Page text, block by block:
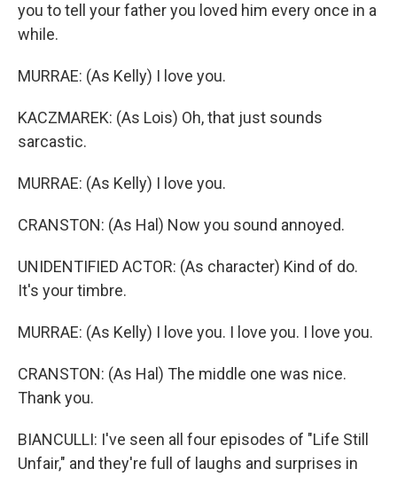
you to tell your father you loved him every once in a
while.
MURRAE: (As Kelly) I love you.
KACZMAREK: (As Lois) Oh, that just sounds
sarcastic.
MURRAE: (As Kelly) I love you.
CRANSTON: (As Hal) Now you sound annoyed.
UNIDENTIFIED ACTOR: (As character) Kind of do.
It's your timbre.
MURRAE: (As Kelly) I love you. I love you. I love you.
CRANSTON: (As Hal) The middle one was nice.
Thank you.
BIANCULLI: I've seen all four episodes of "Life Still
Unfair," and they're full of laughs and surprises in